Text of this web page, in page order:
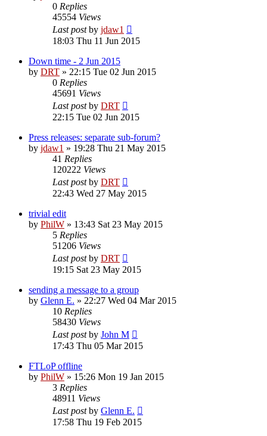
0 Replies
45554 Views
Last postby jdaw1
18:03 Thu 11 Jun 2015
Down time - 2 Jun 2015
by DRT » 22:15 Tue 02 Jun 2015
0 Replies
45691 Views
Last postby DRT
22:15 Tue 02 Jun 2015
Press releases: separate sub-forum?
by jdaw1 » 19:28 Thu 21 May 2015
41 Replies
120222 Views
Last postby DRT
22:43 Wed 27 May 2015
trivial edit
by PhilW » 13:43 Sat 23 May 2015
5 Replies
51206 Views
Last postby DRT
19:15 Sat 23 May 2015
sending a message to a group
by Glenn E. » 22:27 Wed 04 Mar 2015
10 Replies
58430 Views
Last postby John M
17:43 Thu 05 Mar 2015
FTLoP offline
by PhilW » 15:26 Mon 19 Jan 2015
3 Replies
48911 Views
Last postby Glenn E.
17:58 Thu 19 Feb 2015